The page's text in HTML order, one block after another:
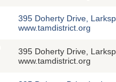
395 Doherty Drive,
www.tamdistrict.org
395 Doherty Drive,
www.tamdistrict.org